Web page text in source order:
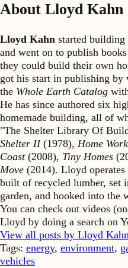
About Lloyd Kahn
Lloyd Kahn started
and went on to publish
they could build their own
got his start in publishing by
the Whole Earth Catalog
He has since authored six
homemade building, all of
"The Shelter Library Of
Shelter II(1978), Home Work
Coast(2008), Tiny Homes
Move (2014). Lloyd
built of recycled lumber, set
garden, and hooked into the
You can check out videos
Lloyd by doing a search on
View all posts by Lloyd
Tags: energy, environment,
vehicles